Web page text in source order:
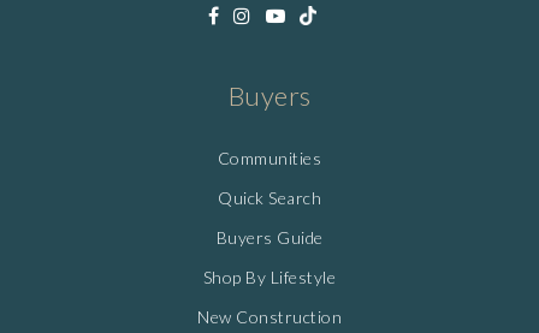
Buyers
Communities
Quick Search
Buyers Guide
Shop By Lifestyle
New Construction